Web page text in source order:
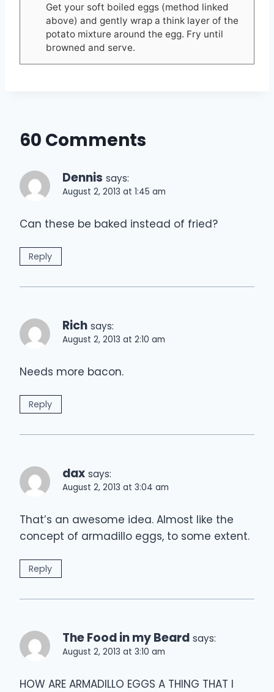
Get your soft boiled eggs (method linked
above) and gently wrap a think layer of the
potato mixture around the egg. Fry until
browned and serve.
60 Comments
Dennis says:
August 2, 2013 at 1:45 am
Can these be baked instead of fried?
Reply
Rich says:
August 2, 2013 at 2:10 am
Needs more bacon.
Reply
dax says:
August 2, 2013 at 3:04 am
That’s an awesome idea. Almost like the
concept of armadillo eggs, to some extent.
Reply
The Food in my Beard says:
August 2, 2013 at 3:10 am
HOW ARE ARMADILLO EGGS A THING THAT I